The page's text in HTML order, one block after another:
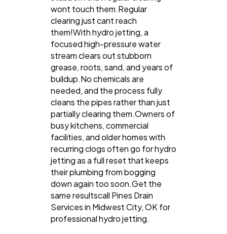
wont touch them.Regular
clearing just cant reach
them!With hydro jetting, a
focused high-pressure water
stream clears out stubborn
grease, roots, sand, and years of
buildup.No chemicals are
needed, and the process fully
cleans the pipes rather than just
partially clearing them.Owners of
busy kitchens, commercial
facilities, and older homes with
recurring clogs often go for hydro
jetting as a full reset that keeps
their plumbing from bogging
down again too soon.Get the
same resultscall Pines Drain
Services in Midwest City, OK for
professional hydro jetting.